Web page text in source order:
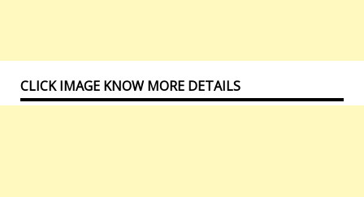
CLICK IMAGE KNOW MORE DETAILS